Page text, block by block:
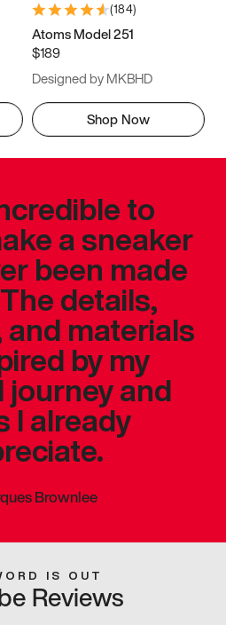
(184)
Atoms Model 251
$189
Designed by MKBHD
Shop Now
to
a sneaker
been made
details,
materials
by my
journey and
I already
Brownlee
IS OUT
Reviews